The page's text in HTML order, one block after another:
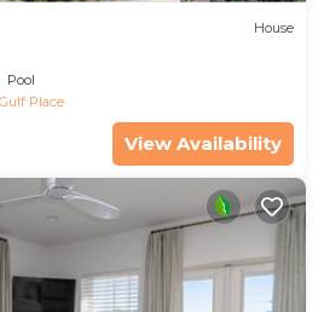
House
Pool
Gulf Place
View Availability